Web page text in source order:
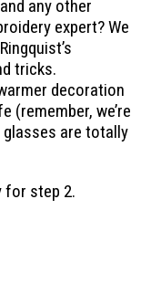
any other
expert? We
tricks.
decoration
(remember, we’re
glasses are totally
for step 2.